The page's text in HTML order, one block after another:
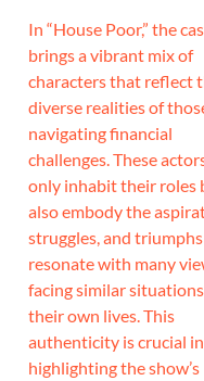
In “House Poor,” the
brings a vibrant mix of
characters that reflect
diverse realities of
navigating financial
challenges. These
only inhabit their roles
also embody the
struggles, and
resonate with many
facing similar
their own lives. This
authenticity is crucial in
highlighting the show’s